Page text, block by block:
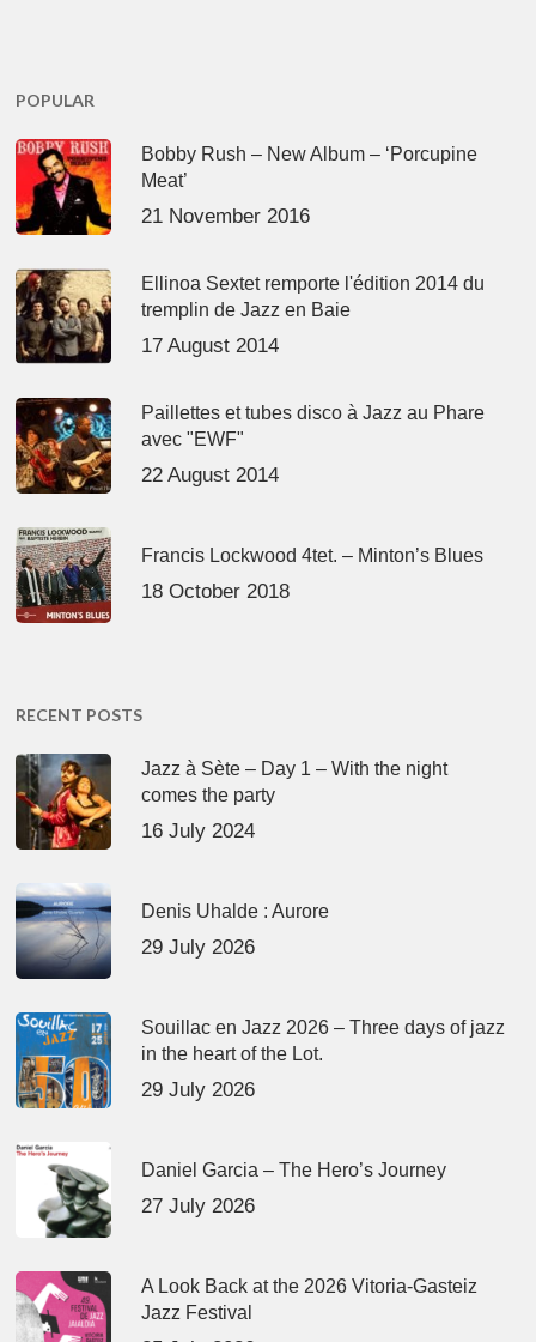
POPULAR
Bobby Rush – New Album – ‘Porcupine
Meat’
21 November 2016
Ellinoa Sextet remporte l'édition 2014 du
tremplin de Jazz en Baie
17 August 2014
Paillettes et tubes disco à Jazz au Phare
avec "EWF"
22 August 2014
Francis Lockwood 4tet. – Minton’s Blues
18 October 2018
RECENT POSTS
Jazz à Sète – Day 1 – With the night
comes the party
16 July 2024
Denis Uhalde : Aurore
29 July 2026
Souillac en Jazz 2026 – Three days of jazz
in the heart of the Lot.
29 July 2026
Daniel Garcia – The Hero’s Journey
27 July 2026
A Look Back at the 2026 Vitoria-Gasteiz
Jazz Festival